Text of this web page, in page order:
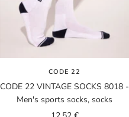
CODE 22
CODE 22 VINTAGE SOCKS 8018 -
Men's sports socks, socks